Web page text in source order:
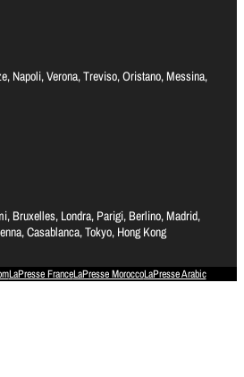
Napoli, Verona, Treviso, Oristano, Messina,
Bruxelles, Londra, Parigi, Berlino, Madrid,
Casablanca, Tokyo, Hong Kong
LaPresse FranceLaPresse MoroccoLaPresse Arabic